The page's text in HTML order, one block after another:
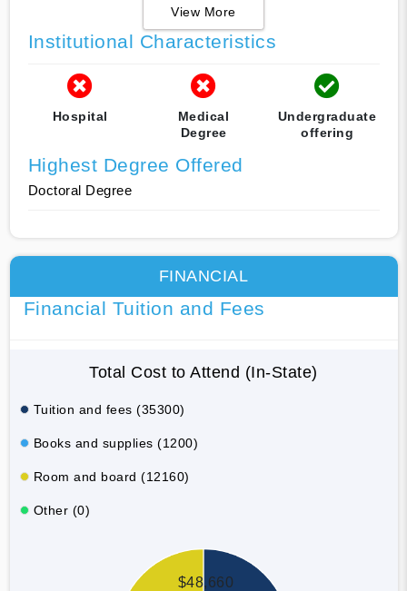
View More
Institutional Characteristics
Hospital
Medical
Degree
Undergraduate
offering
Highest Degree Offered
Doctoral Degree
FINANCIAL
Financial Tuition and Fees
Total Cost to Attend (In-State)
Tuition and fees (35300)
Books and supplies (1200)
Room and board (12160)
Other (0)
$48,660